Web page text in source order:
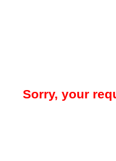
Sorry, your